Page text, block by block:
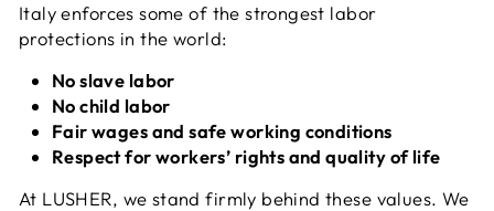
Italy enforces some of the strongest labor
protections in the world:
No slave labor
No child labor
Fair wages and safe working conditions
Respect for workers’ rights and quality of life
At LUSHER, we stand firmly behind these values. We